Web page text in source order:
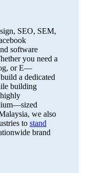
SEO, SEM,
software
you need a
or E—
a dedicated
building
we also
to stand
brand